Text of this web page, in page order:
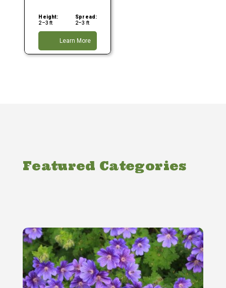
Height:
2–3 ft
Spread:
2–3 ft
Learn More
Featured Categories